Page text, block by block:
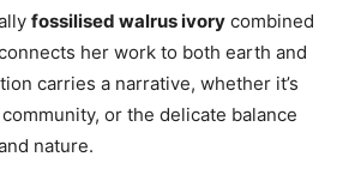
fossilised walrus ivory combined
her work to both earth and
carries a narrative, whether it’s
or the delicate balance
nature.